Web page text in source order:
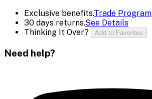
Exclusive benefits.Trade Program
30 days returns.See Details
Thinking It Over?
Add to Favorites
Need help?